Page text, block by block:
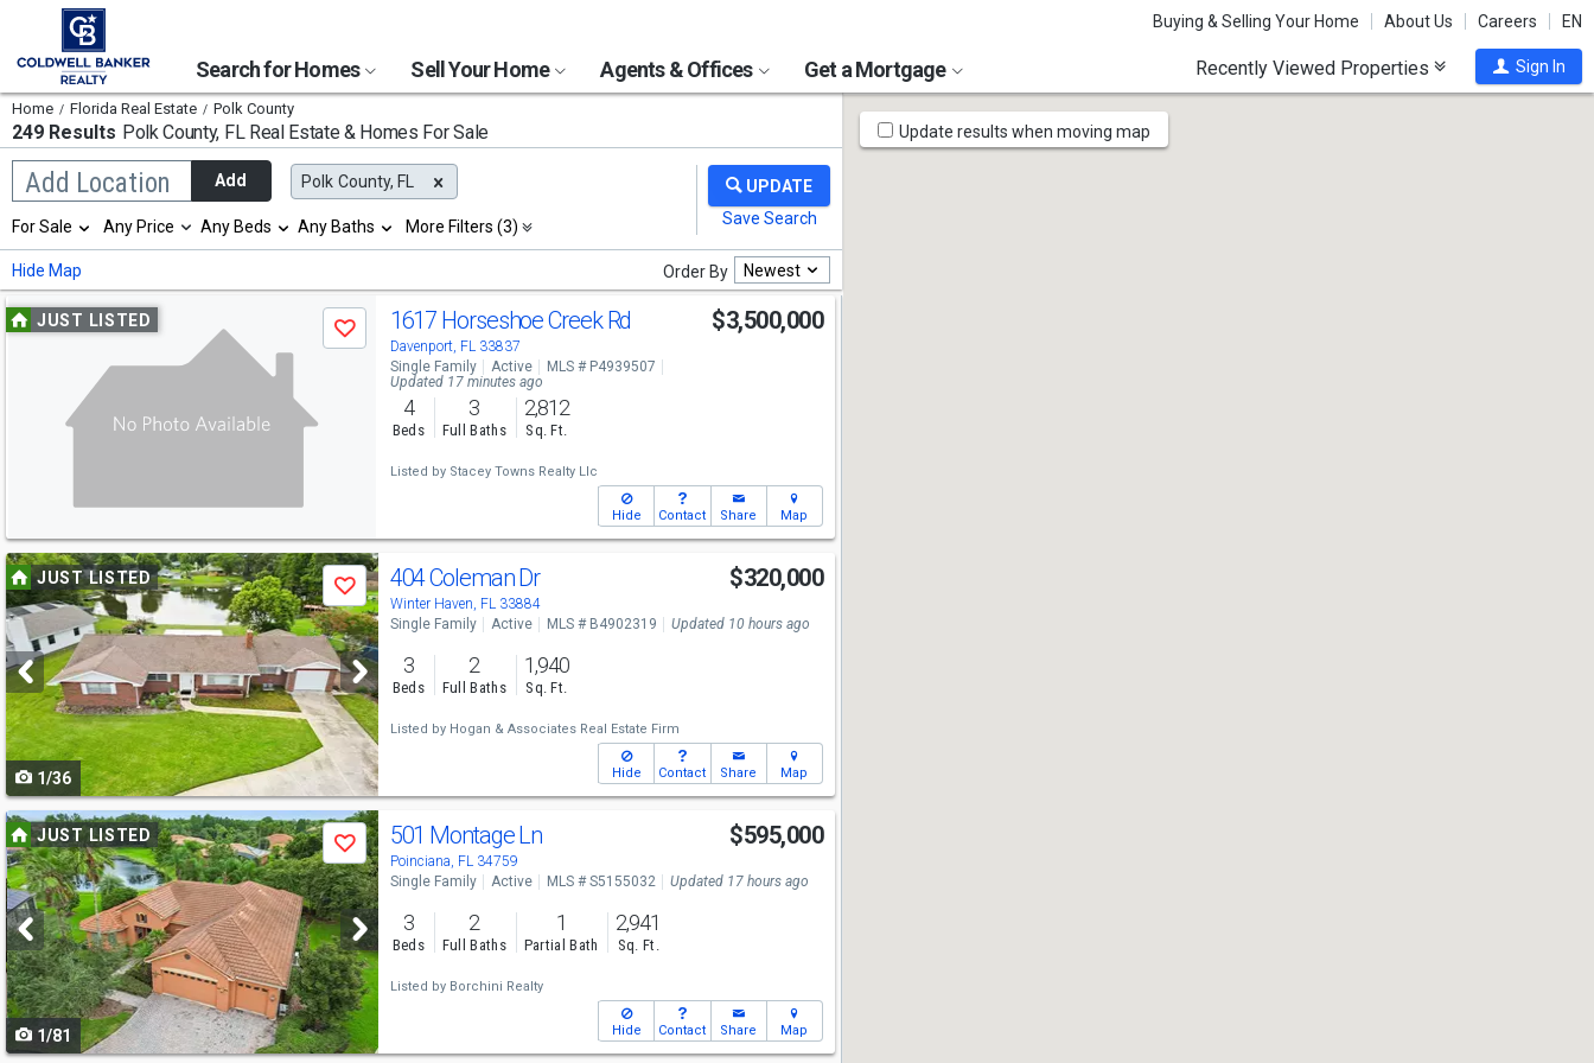
Buying & Selling Your Home About Us Careers EN
Search for Homes Sell Your Home Agents & Offices Get a Mortgage Recently Viewed Properties Sign In
Home Florida Real Estate Polk County
249 Results Polk County, FLReal Estate & Homes For Sale
Add Location
Begin
typing
search,
use
arrow
keys
to
navigate,
Add Polk County, FL
Selection
will
refresh
the
page
with
properties
For Sale Any Price Any Beds Any Baths More Filters (3)
Hide Map Order By Newest
UseJUST LISTED
Save 1617 Horseshoe Creek Rd
Davenport, FL 33837
$3,500,000
Single Family Active
MLS # P4939507
Updated 17 minutes ago
4
Beds
3
Full Baths
2,812
Sq. Ft.
Listed by Stacey Towns Realty Llc
Hide Contact Share Map
Use
previous
and
next
buttons
to
navigate
JUST LISTED
Save
1/36
404 Coleman Dr
Winter Haven, FL 33884
$320,000
Single Family Active MLS # B4902319 Updated 10 hours ago
3
Beds
2
Full Baths
1,940
Sq. Ft.
Listed by Hogan & Associates Real Estate Firm
Hide Contact Share Map
Use
previous
and
next
buttons
to
navigate
JUST LISTED
Save
1/81
501 Montage Ln
Poinciana, FL 34759
$595,000
Single Family Active MLS # S5155032 Updated 17 hours ago
3
Beds
2
Full Baths
1
Partial Bath
2,941
Sq. Ft.
Listed by Borchini Realty
Hide Contact Share Map
Map
Tools
Update results when moving map